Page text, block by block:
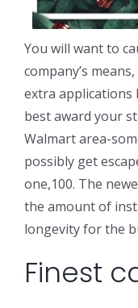
You will want to
company’s
extra applications
best award your
Walmart area-
possibly get
one,100. The
the amount of
longevity for the
Finest